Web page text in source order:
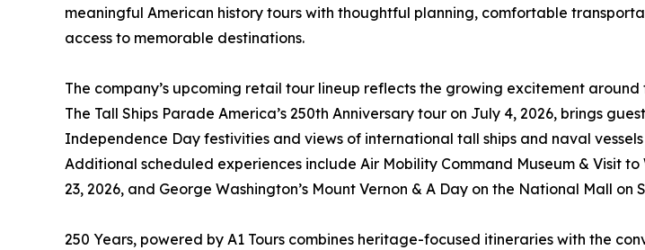
meaningful American history tours with thoughtful planning, comfortable
access to memorable destinations.
The company’s upcoming retail tour lineup reflects the growing excitement
The Tall Ships Parade America’s 250th Anniversary tour on July 4, 2026, brings
Independence Day festivities and views of international tall ships and naval
Additional scheduled experiences include Air Mobility Command Museum & Visit to
23, 2026, and George Washington’s Mount Vernon & A Day on the National Mall on
250 Years, powered by A1 Tours combines heritage-focused itineraries with the